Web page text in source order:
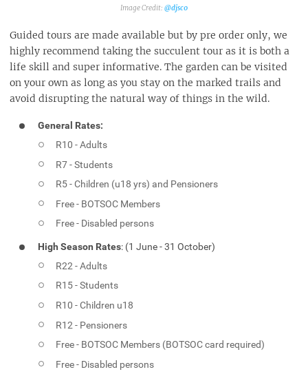
@djsc0
Guided tours are made available but by pre order only, we
highly recommend taking the succulent tour as it is both a
life skill and super informative. The garden can be visited
on your own as long as you stay on the marked trails and
avoid disrupting the natural way of things in the wild.
General Rates:
R10 - Adults
R7 - Students
R5 - Children (u18 yrs) and Pensioners
Free - BOTSOC Members
Free - Disabled persons
High Season Rates: (1 June - 31 October)
R22 - Adults
R15 - Students
R10 - Children u18
R12 - Pensioners
Free - BOTSOC Members (BOTSOC card required)
Free - Disabled persons